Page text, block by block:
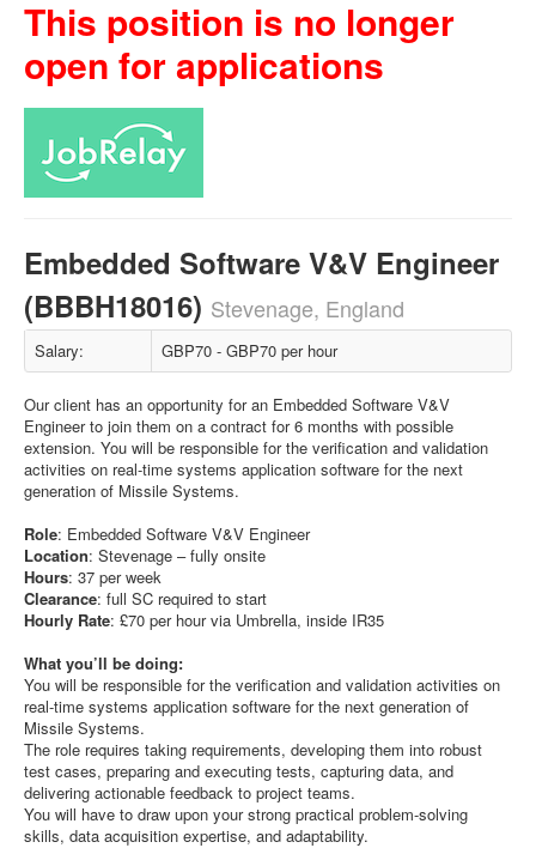
This position is no longer
open for applications
Embedded Software V&V Engineer
(BBBH18016) Stevenage, England
Salary: GBP70 - GBP70 per hour
Our client has an opportunity for an Embedded Software V&V
Engineer to join them on a contract for 6 months with possible
extension. You will be responsible for the verification and validation
activities on real-time systems application software for the next
generation of Missile Systems.
Role: Embedded Software V&V Engineer
Location: Stevenage – fully onsite
Hours: 37 per week
Clearance: full SC required to start
Hourly Rate: £70 per hour via Umbrella, inside IR35
What you’ll be doing:
You will be responsible for the verification and validation activities on
real-time systems application software for the next generation of
Missile Systems.
The role requires taking requirements, developing them into robust
test cases, preparing and executing tests, capturing data, and
delivering actionable feedback to project teams.
You will have to draw upon your strong practical problem-solving
skills, data acquisition expertise, and adaptability.